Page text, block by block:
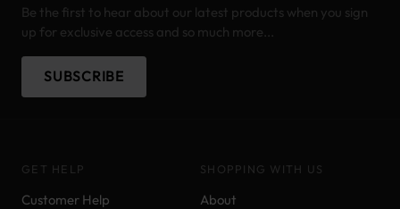
Be the first to hear about our latest products when you sign
up for exclusive access and so much more...
SUBSCRIBE
GET HELP
Customer Help
SHOPPING WITH US
About